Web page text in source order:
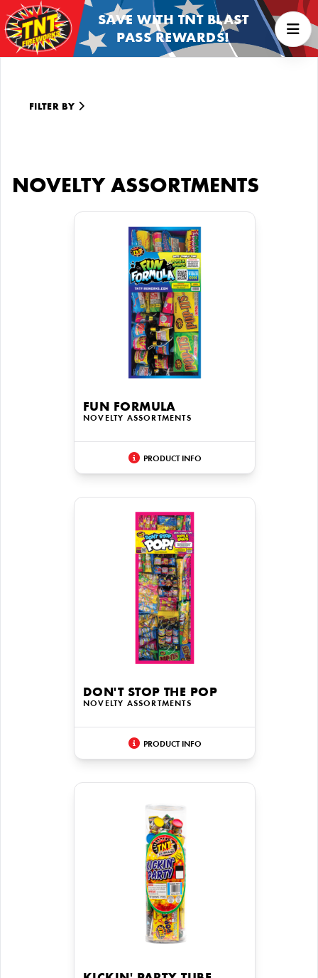
SAVE WITH TNT BLAST
PASS REWARDS!
FILTER BY
NOVELTY ASSORTMENTS
FUN FORMULA
NOVELTY ASSORTMENTS
PRODUCT INFO
DON'T STOP THE POP
NOVELTY ASSORTMENTS
PRODUCT INFO